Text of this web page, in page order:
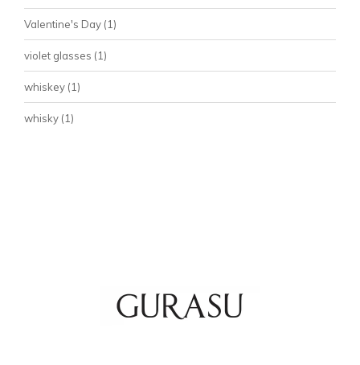
Valentine's Day (1)
violet glasses (1)
whiskey (1)
whisky (1)